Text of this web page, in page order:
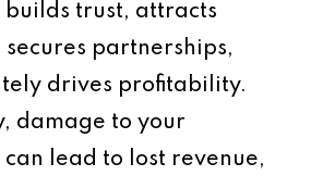
trust, attracts
secures partnerships,
drives profitability.
damage to your
lead to lost revenue,